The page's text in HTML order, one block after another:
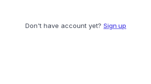
Don't have account yet? Sign up